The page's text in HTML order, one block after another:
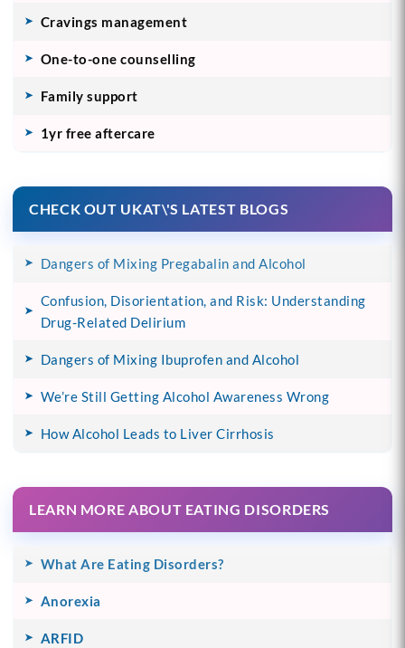
Cravings management
One-to-one counselling
Family support
1yr free aftercare
CHECK OUT UKAT\'S LATEST BLOGS
Dangers of Mixing Pregabalin and Alcohol
Confusion, Disorientation, and Risk: Understanding
Drug-Related Delirium
Dangers of Mixing Ibuprofen and Alcohol
We’re Still Getting Alcohol Awareness Wrong
How Alcohol Leads to Liver Cirrhosis
LEARN MORE ABOUT EATING DISORDERS
What Are Eating Disorders?
Anorexia
ARFID